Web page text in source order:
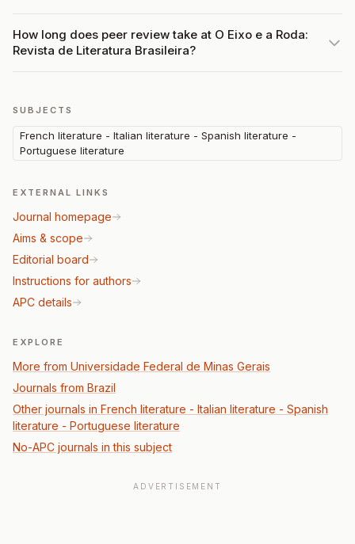
How long does peer review take at O Eixo e a Roda:
Revista de Literatura Brasileira?
SUBJECTS
French literature - Italian literature - Spanish literature -
Portuguese literature
EXTERNAL LINKS
Journal homepage
Aims & scope
Editorial board
Instructions for authors
APC details
EXPLORE
More from Universidade Federal de Minas Gerais
Journals from Brazil
Other journals in French literature - Italian literature - Spanish
literature - Portuguese literature
No-APC journals in this subject
ADVERTISEMENT